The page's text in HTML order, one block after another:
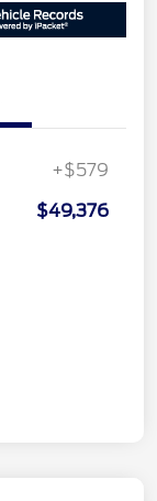
+$579
$49,376